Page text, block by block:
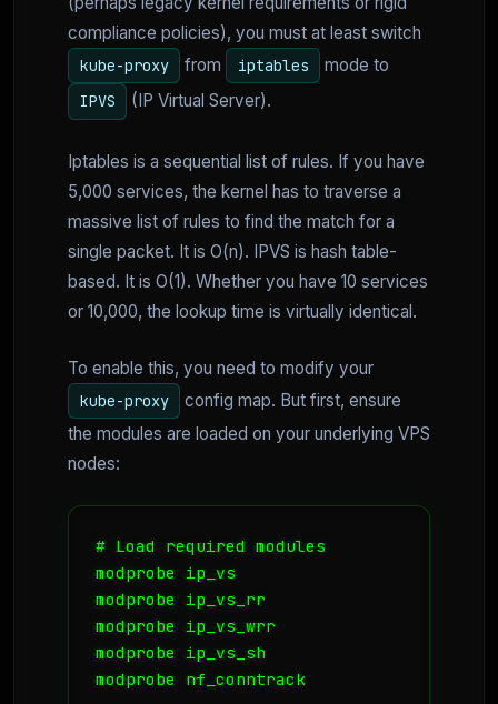
compliance policies), you must at least switch
kube-proxy from iptables mode to
IPVS (IP Virtual Server).
Iptables is a sequential list of rules. If you have
5,000 services, the kernel has to traverse a
massive list of rules to find the match for a
single packet. It is O(n). IPVS is hash table-
based. It is O(1). Whether you have 10 services
or 10,000, the lookup time is virtually identical.
To enable this, you need to modify your
kube-proxy
config map. But first, ensure
the modules are loaded on your underlying VPS
nodes:
# Load required modules
modprobe ip_vs
modprobe ip_vs_rr
modprobe ip_vs_wrr
modprobe ip_vs_sh
modprobe nf_conntrack